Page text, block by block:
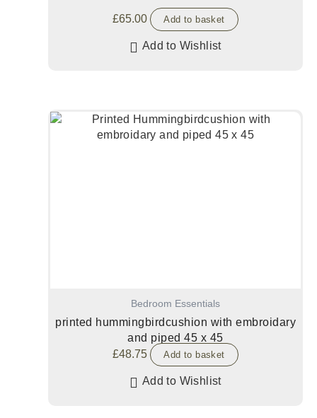
£65.00 Add to basket
Add to Wishlist
Bedroom Essentials
printed hummingbirdcushion with embroidary
and piped 45 x 45
£48.75 Add to basket
Add to Wishlist